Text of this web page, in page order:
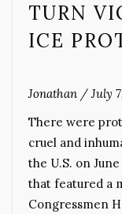
TURN
ICE
Jonathan / July
There were
cruel and
the U.S. on
that featured a
Congressmen